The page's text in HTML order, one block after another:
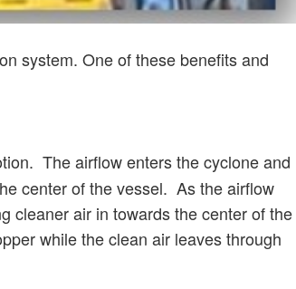
system. One of these benefits and
The airflow enters the cyclone and
center of the vessel. As the airflow
cleaner air in towards the center of the
while the clean air leaves through